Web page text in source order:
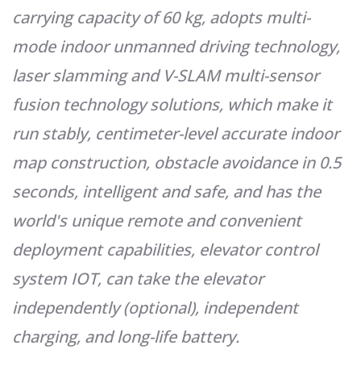
carrying capacity of 60 kg, adopts multi-
mode indoor unmanned driving technology,
laser slamming and V-SLAM multi-sensor
fusion technology solutions, which make it
run stably, centimeter-level accurate indoor
map construction, obstacle avoidance in 0.5
seconds, intelligent and safe, and has the
world's unique remote and convenient
deployment capabilities, elevator control
system IOT, can take the elevator
independently (optional), independent
charging, and long-life battery.